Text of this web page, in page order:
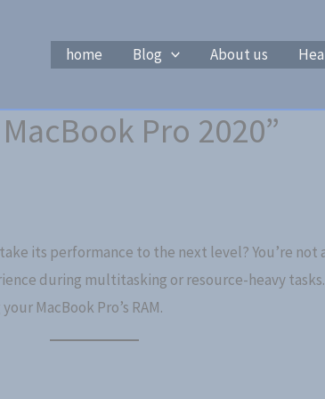
home Blog About us
Pro 2020”
its performance to the next level? You’re not
during multitasking or resource-heavy
MacBook Pro’s RAM.